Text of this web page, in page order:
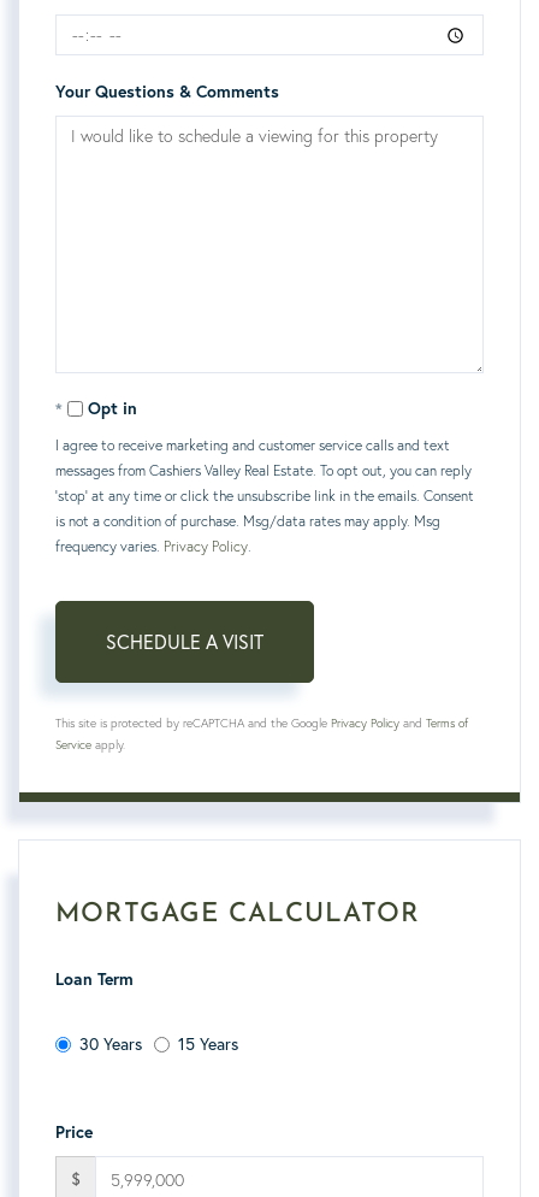
Your Questions & Comments
Opt in
I agree to receive marketing and customer service calls and text
messages from Cashiers Valley Real Estate. To opt out, you can reply
'stop' at any time or click the unsubscribe link in the emails. Consent
is not a condition of purchase. Msg/data rates may apply. Msg
frequency varies. Privacy Policy.
This site is protected by reCAPTCHA and the Google Privacy Policy and Terms of
Service apply.
MORTGAGE CALCULATOR
Loan Term
30 Years 15 Years
Price
$